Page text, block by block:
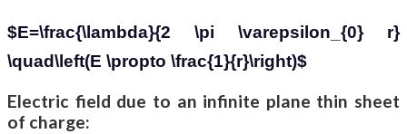
$E=\frac{\lambda}{2 \pi \varepsilon_{0} r}
\quad\left(E \propto \frac{1}{r}\right)$
Electric field due to an infinite plane thin sheet
of charge: